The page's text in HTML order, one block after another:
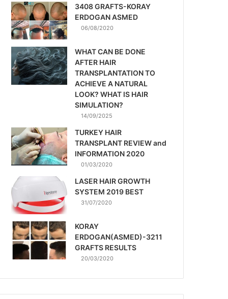
3408 GRAFTS-KORAY
ERDOGAN ASMED
06/08/2020
WHAT CAN BE DONE
AFTER HAIR
TRANSPLANTATION TO
ACHIEVE A NATURAL
LOOK? WHAT IS HAIR
SIMULATION?
14/09/2025
TURKEY HAIR
TRANSPLANT REVIEW and
INFORMATION 2020
01/03/2020
LASER HAIR GROWTH
SYSTEM 2019 BEST
31/07/2020
KORAY
ERDOGAN(ASMED)-3211
GRAFTS RESULTS
20/03/2020